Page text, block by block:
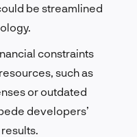
be streamlined
constraints
such as
or outdated
developers’